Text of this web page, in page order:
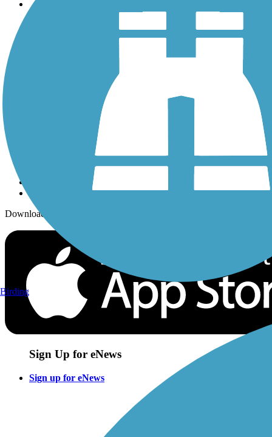
Trails
History on the Trail
Sign up for eNews
Download the free TrailLink app!
Sign Up for eNews
Sign up for eNews
Birding